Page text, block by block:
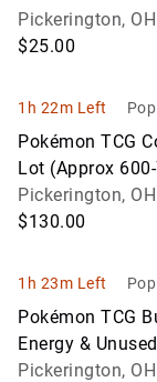
Box
Pickerington, OH
$25.00
1h 22m Left
Pokémon TCG
Lot (Approx
Cards)
Pickerington, OH
$130.00
1h 23m Left
Pokémon TCG
Energy &
Card Lot
Pickerington, OH